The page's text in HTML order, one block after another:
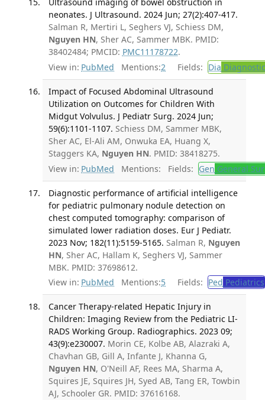
Ultrasound imaging of bowel obstruction in
neonates. J Ultrasound. 2024 Jun; 27(2):407-417.
Salman R, Mertiri L, Seghers VJ, Schiess DM,
Nguyen HN, Sher AC, Sammer MBK. PMID:
38402484; PMCID: PMC11178722.
View in: PubMed Mentions:2 Fields: Dia
Impact of Focused Abdominal Ultrasound
Utilization on Outcomes for Children With
Midgut Volvulus. J Pediatr Surg. 2024 Jun;
59(6):1101-1107. Schiess DM, Sammer MBK,
Sher AC, El-Ali AM, Onwuka EA, Huang X,
Staggers KA, Nguyen HN. PMID: 38418275.
View in: PubMed Mentions: Fields: Gen General
Diagnostic performance of artificial intelligence
for pediatric pulmonary nodule detection on
chest computed tomography: comparison of
simulated lower radiation doses. Eur J Pediatr.
2023 Nov; 182(11):5159-5165. Salman R, Nguyen
HN, Sher AC, Hallam K, Seghers VJ, Sammer
MBK. PMID: 37698612.
View in: PubMed Mentions:5 Fields: Ped Pediatrics
Cancer Therapy-related Hepatic Injury in
Children: Imaging Review from the Pediatric LI-
RADS Working Group. Radiographics. 2023 09;
43(9):e230007. Morin CE, Kolbe AB, Alazraki A,
Chavhan GB, Gill A, Infante J, Khanna G,
Nguyen HN, O'Neill AF, Rees MA, Sharma A,
Squires JE, Squires JH, Syed AB, Tang ER, Towbin
AJ, Schooler GR. PMID: 37616168.